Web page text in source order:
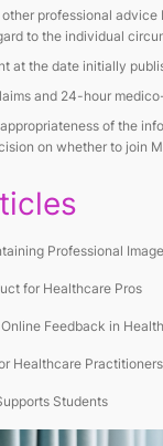
professional
to the individual
at the date initially
and 24-hour
of the
on whether to join
Professional Image
for Healthcare Pros
Feedback in
Healthcare Practitioners
Students